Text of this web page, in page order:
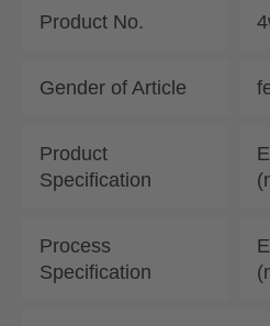
Product No.
Gender of Article
Product
Specification
Process
Specification